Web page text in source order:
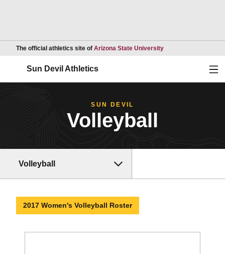
The official athletics site of Arizona State UniversityOpens in a new
Sun Devil Athletics
SUN DEVIL
Volleyball
Volleyball
2017 Women's Volleyball Roster